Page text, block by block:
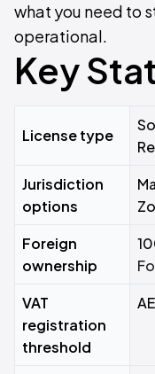
what you need to
operational.
Key
License type
Jurisdiction
options
Foreign
ownership
VAT
registration
threshold